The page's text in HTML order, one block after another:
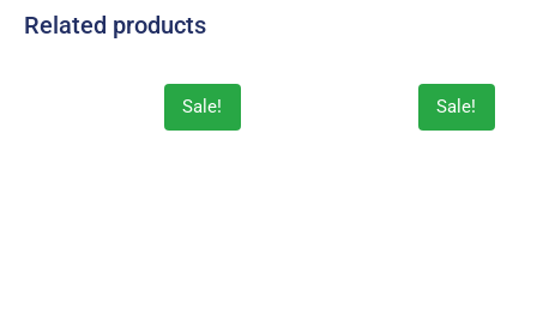
Related products
Sale! Sale!